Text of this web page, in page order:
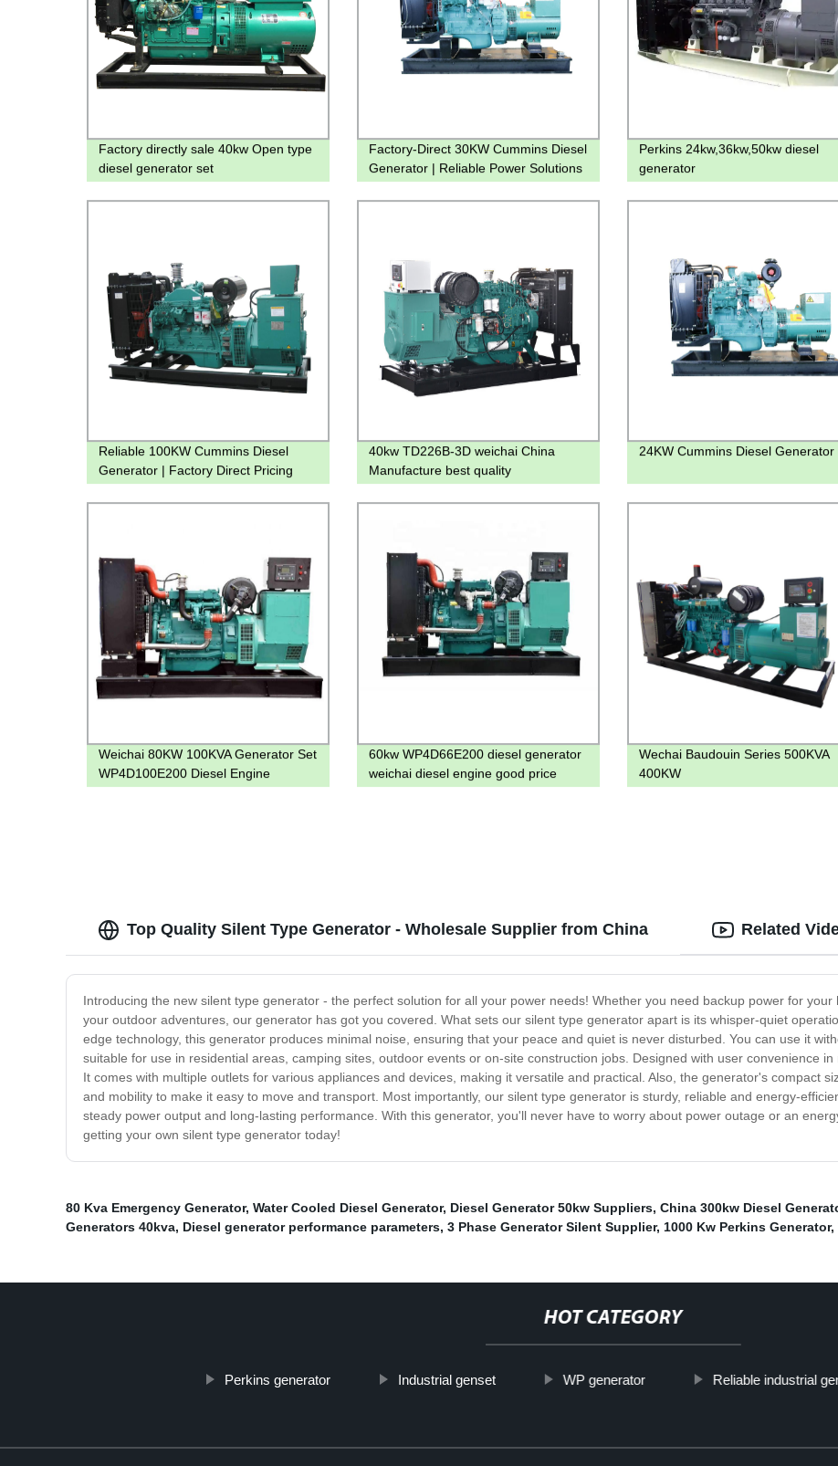
Factory directly sale 40kw Open type
diesel generator set
Factory-Direct 30KW Cummins Diesel
Generator | Reliable Power Solutions
Perkins 24kw,36kw,50kw diesel
generator
Reliable 100KW Cummins Diesel
Generator | Factory Direct Pricing
40kw TD226B-3D weichai China
Manufacture best quality
24KW Cummins Diesel Generator
Weichai 80KW 100KVA Generator Set
WP4D100E200 Diesel Engine
60kw WP4D66E200 diesel generator
weichai diesel engine good price
Wechai Baudouin Series 500KVA
400KW
Top Quality Silent Type Generator - Wholesale Supplier from China
Introducing the new silent type generator - the perfect solution for all your power needs! Whether you need backup power for
your outdoor adventures, our generator has got you covered. What sets our silent type generator apart is its whisper-quiet
edge technology, this generator produces minimal noise, ensuring that your peace and quiet is never disturbed. You can use it
suitable for use in residential areas, camping sites, outdoor events or on-site construction jobs. Designed with user convenience
It comes with multiple outlets for various appliances and devices, making it versatile and practical. Also, the generator's compact
and mobility to make it easy to move and transport. Most importantly, our silent type generator is sturdy, reliable and energy-
steady power output and long-lasting performance. With this generator, you'll never have to worry about power outage or an
getting your own silent type generator today!
Related
80 Kva Emergency Generator, Water Cooled Diesel Generator, Diesel Generator 50kw Suppliers, China 300kw Diesel
Generators 40kva, Diesel generator performance parameters, 3 Phase Generator Silent Supplier, 1000 Kw Perkins Generator,
HOT CATEGORY
Perkins generator Industrial genset WP generator Reliable industrial